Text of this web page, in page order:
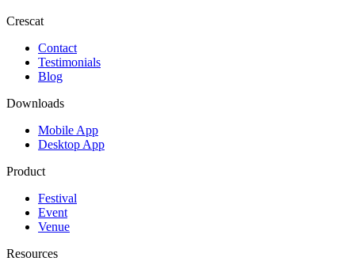
Crescat
Contact
Testimonials
Blog
Downloads
Mobile App
Desktop App
Product
Festival
Event
Venue
Resources